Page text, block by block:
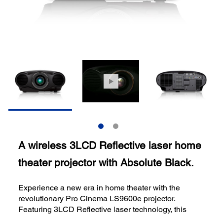
A wireless 3LCD Reflective laser home
theater projector with Absolute Black.
Experience a new era in home theater with the
revolutionary Pro Cinema LS9600e projector.
Featuring 3LCD Reflective laser technology, this